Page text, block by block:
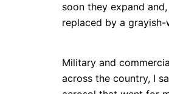
soon they expand
replaced by a
Military and
across the country, I